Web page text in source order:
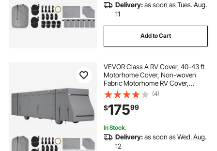
Delivery:as soon as Tues. Aug.
11
Add to Cart
VEVOR Class A RV Cover, 40-43 ft
Motorhome Cover, Non-woven
Fabric Motorhome RV Cover,
Waterproof, Windproof and Rip-
Stop, Camper Cover with Storage
Bag, Repair Patches, Straps and
Tire Covers
(4)
$17599
In Stock.
Delivery:as soon as Wed. Aug.
12